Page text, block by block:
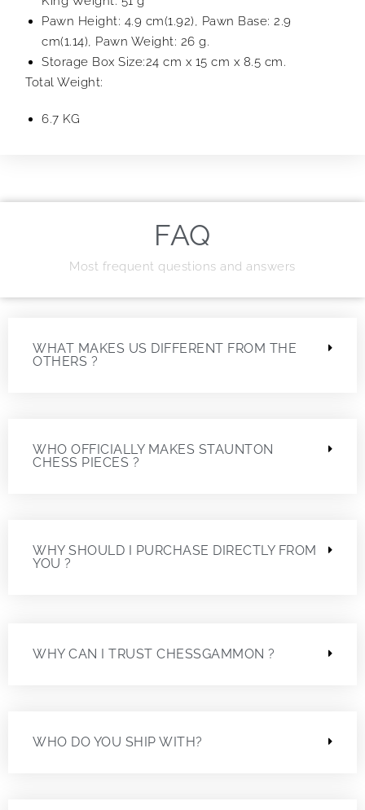
Pawn Height: 4.9 cm(1.92), Pawn Base: 2.9
cm(1.14), Pawn Weight: 26 g.
Storage Box Size:24 cm x 15 cm x 8.5 cm.
Total Weight:
6.7 KG
FAQ
Most frequent questions and answers
WHAT MAKES US DIFFERENT FROM THE
OTHERS ?
WHO OFFICIALLY MAKES STAUNTON
CHESS PIECES ?
WHY SHOULD I PURCHASE DIRECTLY FROM
YOU ?
WHY CAN I TRUST CHESSGAMMON ?
WHO DO YOU SHIP WITH?